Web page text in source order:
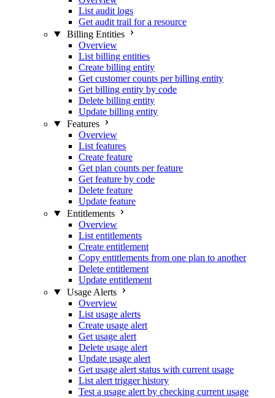
List audit logs
Get audit trail for a resource
Billing Entities
Overview
List billing entities
Create billing entity
Get customer counts per billing entity
Get billing entity by code
Delete billing entity
Update billing entity
Features
Overview
List features
Create feature
Get plan counts per feature
Get feature by code
Delete feature
Update feature
Entitlements
Overview
List entitlements
Create entitlement
Copy entitlements from one plan to another
Delete entitlement
Update entitlement
Usage Alerts
Overview
List usage alerts
Create usage alert
Get usage alert
Delete usage alert
Update usage alert
Get usage alert status with current usage
List alert trigger history
Test a usage alert by checking current usage